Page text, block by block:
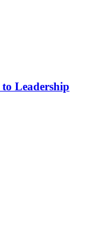
Leadership